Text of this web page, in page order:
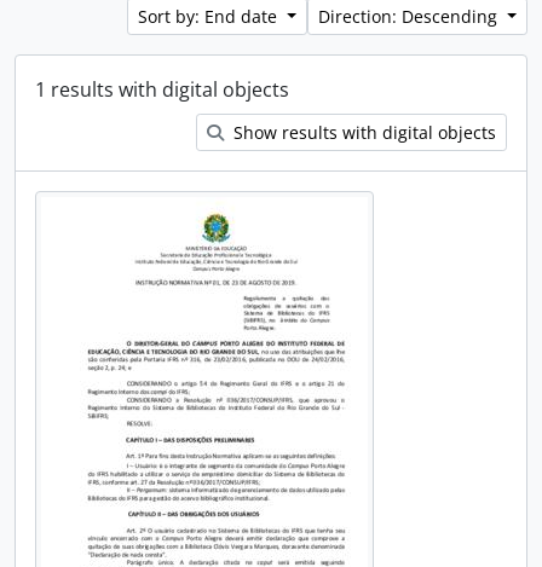
Sort by: End date
Direction: Descending
1 results with digital objects
Show results with digital objects